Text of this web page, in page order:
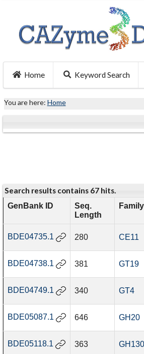
Home Keyword Search
You are here: Home
Search results contains 67 hits.
GenBank ID
Seq.
Length
Family
BDE04735.1 280 CE11
BDE04738.1 381 GT19
BDE04749.1 340 GT4
BDE05087.1 646 GH20
BDE05118.1 363 GH130